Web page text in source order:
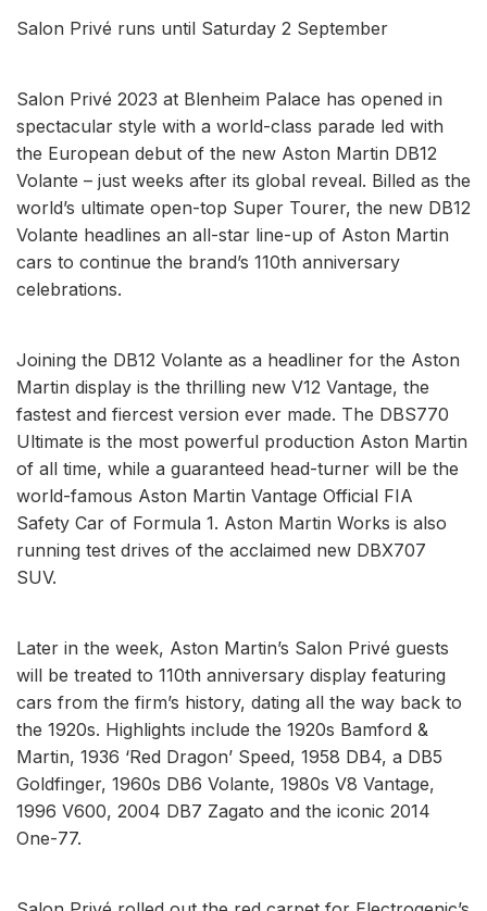
Salon Privé runs until Saturday 2 September
Salon Privé 2023 at Blenheim Palace has opened in
spectacular style with a world-class parade led with
the European debut of the new Aston Martin DB12
Volante – just weeks after its global reveal. Billed as the
world’s ultimate open-top Super Tourer, the new DB12
Volante headlines an all-star line-up of Aston Martin
cars to continue the brand’s 110th anniversary
celebrations.
Joining the DB12 Volante as a headliner for the Aston
Martin display is the thrilling new V12 Vantage, the
fastest and fiercest version ever made. The DBS770
Ultimate is the most powerful production Aston Martin
of all time, while a guaranteed head-turner will be the
world-famous Aston Martin Vantage Official FIA
Safety Car of Formula 1. Aston Martin Works is also
running test drives of the acclaimed new DBX707
SUV.
Later in the week, Aston Martin’s Salon Privé guests
will be treated to 110th anniversary display featuring
cars from the firm’s history, dating all the way back to
the 1920s. Highlights include the 1920s Bamford &
Martin, 1936 ‘Red Dragon’ Speed, 1958 DB4, a DB5
Goldfinger, 1960s DB6 Volante, 1980s V8 Vantage,
1996 V600, 2004 DB7 Zagato and the iconic 2014
One-77.